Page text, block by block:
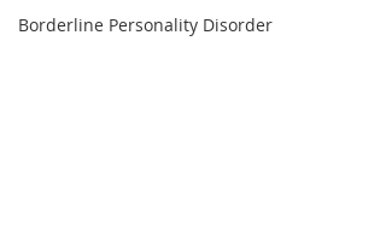
Borderline Personality Disorder